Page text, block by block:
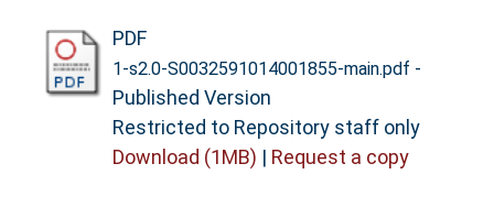
PDF
1-s2.0-S0032591014001855-main.pdf -
Published Version
Restricted to Repository staff only
Download (1MB) | Request a copy